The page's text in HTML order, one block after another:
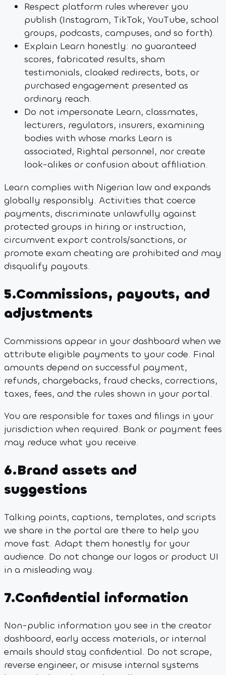
Respect platform rules wherever you
publish (Instagram, TikTok, YouTube, school
groups, podcasts, campuses, and so forth).
Explain Learn honestly: no guaranteed
scores, fabricated results, sham
testimonials, cloaked redirects, bots, or
purchased engagement presented as
ordinary reach.
Do not impersonate Learn, classmates,
lecturers, regulators, insurers, examining
bodies with whose marks Learn is
associated, Rightal personnel, nor create
look-alikes or confusion about affiliation.
Learn complies with Nigerian law and expands
globally responsibly. Activities that coerce
payments, discriminate unlawfully against
protected groups in hiring or instruction,
circumvent export controls/sanctions, or
promote exam cheating are prohibited and may
disqualify payouts.
5.Commissions, payouts, and
adjustments
Commissions appear in your dashboard when we
attribute eligible payments to your code. Final
amounts depend on successful payment,
refunds, chargebacks, fraud checks, corrections,
taxes, fees, and the rules shown in your portal.
You are responsible for taxes and filings in your
jurisdiction when required. Bank or payment fees
may reduce what you receive.
6.Brand assets and
suggestions
Talking points, captions, templates, and scripts
we share in the portal are there to help you
move fast. Adapt them honestly for your
audience. Do not change our logos or product UI
in a misleading way.
7.Confidential information
Non-public information you see in the creator
dashboard, early access materials, or internal
emails should stay confidential. Do not scrape,
reverse engineer, or misuse internal systems